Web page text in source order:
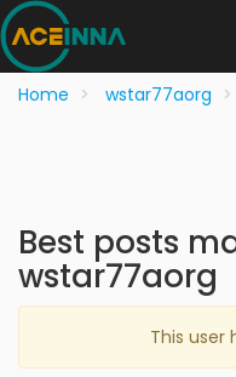
Home wstar77aorg
Best posts
wstar77aorg
This user